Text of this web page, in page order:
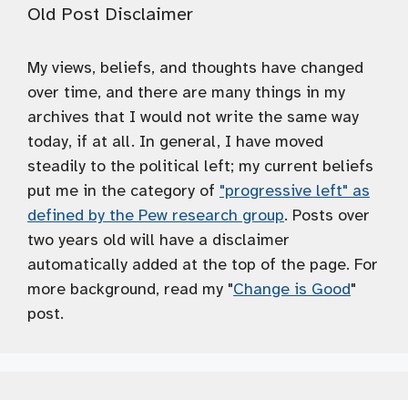
Old Post Disclaimer
My views, beliefs, and thoughts have changed
over time, and there are many things in my
archives that I would not write the same way
today, if at all. In general, I have moved
steadily to the political left; my current beliefs
put me in the category of "progressive left" as
defined by the Pew research group. Posts over
two years old will have a disclaimer
automatically added at the top of the page. For
more background, read my "Change is Good"
post.